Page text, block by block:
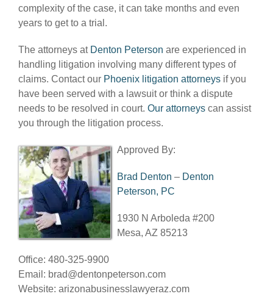
complexity of the case, it can take months and even
years to get to a trial.
The attorneys at Denton Peterson are experienced in
handling litigation involving many different types of
claims. Contact our Phoenix litigation attorneys if you
have been served with a lawsuit or think a dispute
needs to be resolved in court. Our attorneys can assist
you through the litigation process.
Approved By:
Brad Denton – Denton
Peterson, PC
1930 N Arboleda #200
Mesa, AZ 85213
Office: 480-325-9900
Email: brad@dentonpeterson.com
Website: arizonabusinesslawyeraz.com